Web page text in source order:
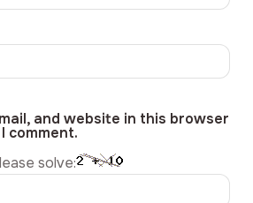
and website in this browser
comment.
solve: